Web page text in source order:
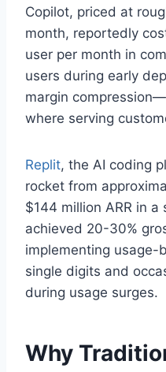
Copilot, priced at
month, reportedly
user per month in
users during early
margin
where serving
Replit, the AI coding
rocket from
$144 million ARR in
achieved 20-30%
implementing usage-
single digits and
during usage surges.
Why